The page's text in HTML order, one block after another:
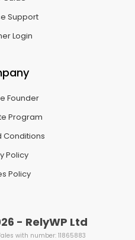
Support
Login
Founder
Program
Conditions
Policy
Policy
- RelyWP Ltd
with number: 11865883